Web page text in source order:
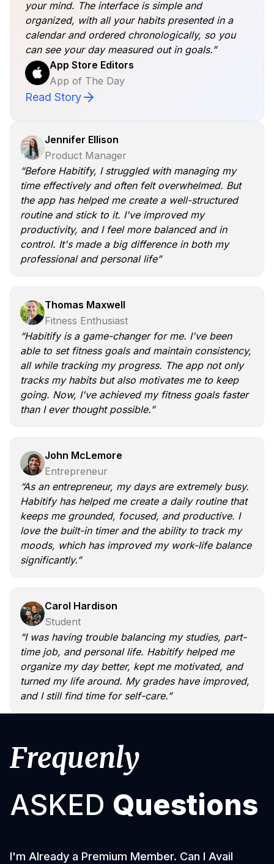
your mind. The interface is simple and
organized, with all your habits presented in a
calendar and ordered chronologically, so you
can see your day measured out in goals.”
App Store Editors
App of The Day
Read Story
“Before Habitify, I struggled with managing my
time effectively and often felt overwhelmed. But
the app has helped me create a well-structured
routine and stick to it. I've improved my
productivity, and I feel more balanced and in
control. It's made a big difference in both my
professional and personal life”
Jennifer Ellison
Product Manager
“Habitify is a game-changer for me. I've been
able to set fitness goals and maintain consistency,
all while tracking my progress. The app not only
tracks my habits but also motivates me to keep
going. Now, I've achieved my fitness goals faster
than I ever thought possible.”
Thomas Maxwell
Fitness Enthusiast
“As an entrepreneur, my days are extremely busy.
Habitify has helped me create a daily routine that
keeps me grounded, focused, and productive. I
love the built-in timer and the ability to track my
moods, which has improved my work-life balance
significantly.”
John McLemore
Entrepreneur
“I was having trouble balancing my studies, part-
time job, and personal life. Habitify helped me
organize my day better, kept me motivated, and
turned my life around. My grades have improved,
and I still find time for self-care.”
Carol Hardison
Student
Frequenly
ASKED Questions
I'm Already a Premium Member. Can I Avail